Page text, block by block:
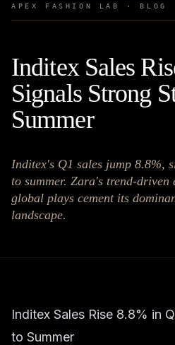
APEX FASHION LAB · BLOG
Inditex Sales
Signals Strong
Summer
Inditex's Q1 sales jump 8.8%,
to summer. Zara's trend-driven
global plays cement its
landscape.
Inditex Sales Rise 8.8% in
to Summer